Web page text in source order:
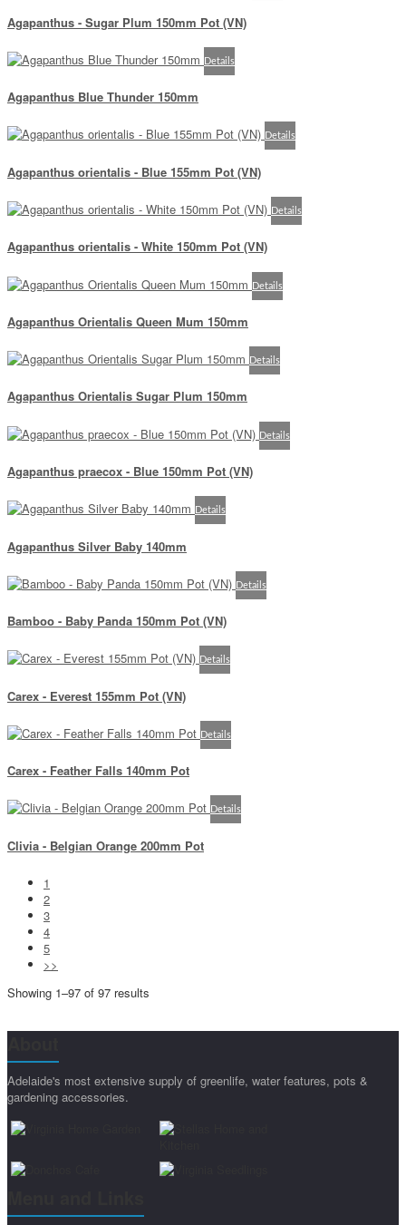
Agapanthus - Sugar Plum 150mm Pot (VN)
Details
Agapanthus Blue Thunder 150mm
Details
Agapanthus orientalis - Blue 155mm Pot (VN)
Details
Agapanthus orientalis - White 150mm Pot (VN)
Details
Agapanthus Orientalis Queen Mum 150mm
Details
Agapanthus Orientalis Sugar Plum 150mm
Details
Agapanthus praecox - Blue 150mm Pot (VN)
Details
Agapanthus Silver Baby 140mm
Details
Bamboo - Baby Panda 150mm Pot (VN)
Details
Carex - Everest 155mm Pot (VN)
Details
Carex - Feather Falls 140mm Pot
Details
Clivia - Belgian Orange 200mm Pot
1
2
3
4
5
>>
Showing 1–97 of 97 results
Adelaide's most extensive supply of greenlife, water features, pots &
gardening accessories.